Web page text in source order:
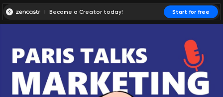
Become a Creator today! Start for free